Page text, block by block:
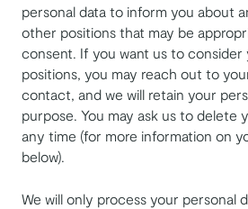
personal data to inform you about
other positions that may be
consent. If you want us to
positions, you may reach out to
contact, and we will retain your
purpose. You may ask us to delete
any time (for more information on
below).
We will only process your personal